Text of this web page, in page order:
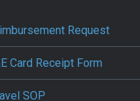
Request
Card Receipt Form
SOP